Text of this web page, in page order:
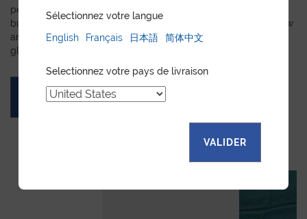
personalized leather goods. If a product has caught your eye
but you prefer a certain color, material, or stitching, let us know
and we will create a customized item just for you. We will
gladly devote our expertise to hand-craft your unique piece.
ASK FOR A QUOTE
Sélectionnez votre langue
English
Français 日本語 简体中文
Selectionnez votre pays de livraison
VALIDER